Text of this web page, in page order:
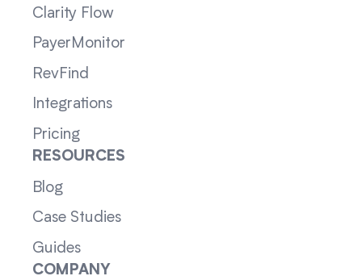
Clarity Flow
PayerMonitor
RevFind
Integrations
Pricing
RESOURCES
Blog
Case Studies
Guides
COMPANY